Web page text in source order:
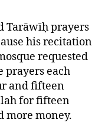
Tarāwīḥ prayers
his recitation
requested
prayers each
and fifteen
for fifteen
more money.